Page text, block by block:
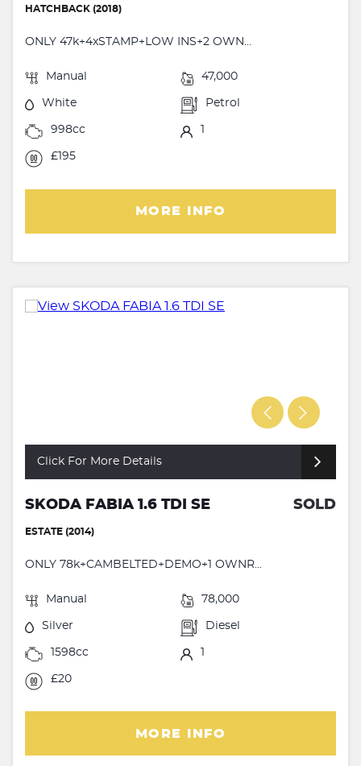
HATCHBACK (2018)
ONLY 47k+4xSTAMP+LOW INS+2 OWN...
Manual 47,000
White Petrol
998cc
£195
MORE INFO
Click For More Details
SKODA FABIA 1.6 TDI SE SOLD
ESTATE (2014)
ONLY 78k+CAMBELTED+DEMO+1 OWNR...
Manual 78,000
Silver Diesel
1598cc
£20
MORE INFO